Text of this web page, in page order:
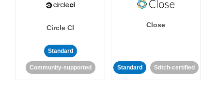
Circle CI
Standard
Community-supported
Close
Standard Stitch-certified